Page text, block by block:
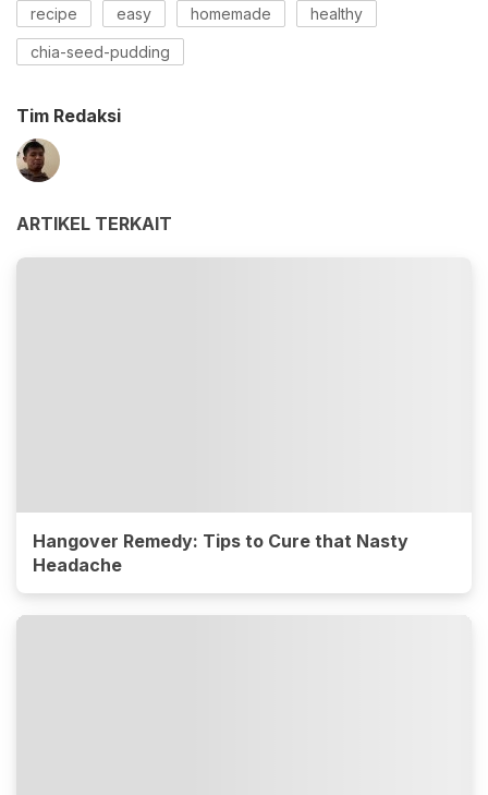
recipe easy homemade healthy
chia-seed-pudding
Tim Redaksi
ARTIKEL TERKAIT
Hangover Remedy: Tips to Cure that Nasty
Headache